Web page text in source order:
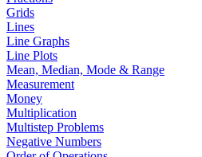
Grids
Lines
Line Graphs
Line Plots
Mean, Median, Mode & Range
Measurement
Money
Multiplication
Multistep Problems
Negative Numbers